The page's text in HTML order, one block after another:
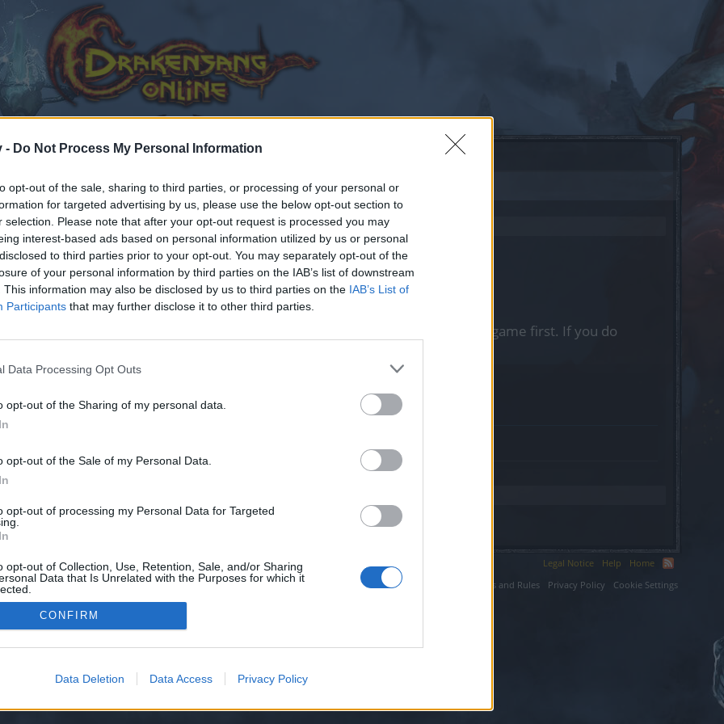
- Do Not Process My Personal Information
opt-out of the sale, sharing to third parties, or processing of your personal or
for targeted advertising by us, please use the below opt-out section to
selection. Please note that after your opt-out request is processed you may
interest-based ads based on personal information utilized by us or personal
to third parties prior to your opt-out. You may separately opt-out of the
of your personal information by third parties on the IAB’s list of downstream
This information may also be disclosed by us to third parties on the IAB’s List of
Participants that may further disclose it to other third parties.
Data Processing Opt Outs
opt-out of the Sharing of my personal data.
opt-out of the Sale of my Personal Data.
opt-out of processing my Personal Data for Targeted
opt-out of Collection, Use, Retention, Sale, and/or Sharing
Data that Is Unrelated with the Purposes for which it
CONFIRM
Data Deletion Data Access Privacy Policy
joining discussions or starting your own threads or topics, please log into the game first. If you do
for one. We look forward to your next visit!
have no control over. Click the button below to continue to www.cuttie.fr.
Legal Notice Help
Home
Terms and Rules
Privacy Policy Cookie Settings
XenForo™©2010-2015 XenForo Ltd. XenForo Add-ons by Brivium™ © 2012-2026 Brivium LLC.